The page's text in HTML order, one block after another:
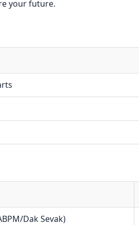
your future.
Dak Sevak)